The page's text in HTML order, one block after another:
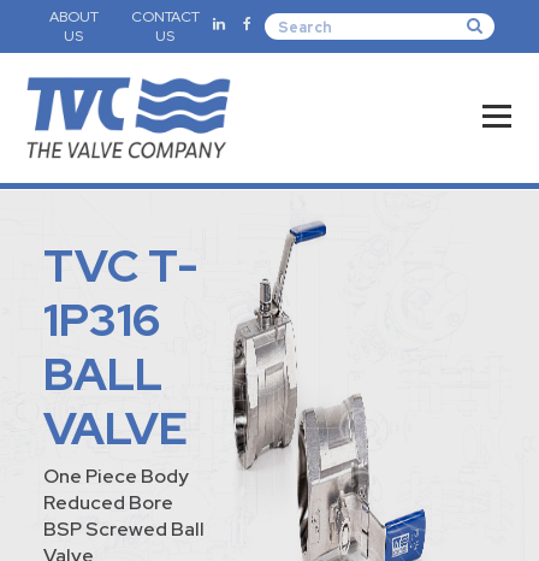
ABOUT
US
CONTACT
US
TVC T-
1P316
BALL
VALVE
One Piece Body
Reduced Bore
BSP Screwed Ball